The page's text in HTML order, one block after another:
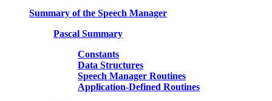
Summary of the Speech Manager
Pascal Summary
Constants
Data Structures
Speech Manager Routines
Application-Defined Routines